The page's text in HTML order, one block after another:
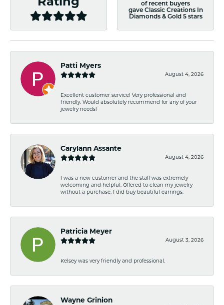
Rating
of recent buyers
gave Classic Creations In
Diamonds & Gold 5 stars
Patti Myers
August 4, 2026
Excellent customer service! Very professional and
friendly. Would absolutely recommend for any of your
jewelry needs!
Carylann Assante
August 4, 2026
I was a new customer and the staff was extremely
welcoming and helpful. Offered to clean my jewelry
without a purchase. I did buy beautiful earrings.
Patricia Meyer
August 3, 2026
Kelsey was very friendly and professional.
Wayne Grinion